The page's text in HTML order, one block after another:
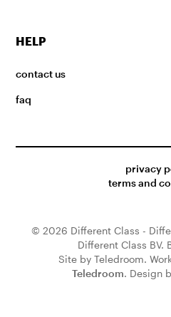
HELP
contact us
faq
privacy
terms and
© 2026 Different Class -
Different Class BV.
Site by Teledroom.
Teledroom. Design